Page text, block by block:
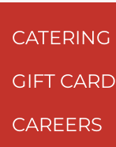
CATERING
GIFT
CAREERS